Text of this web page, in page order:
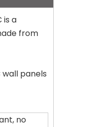
is a
from
panels
no